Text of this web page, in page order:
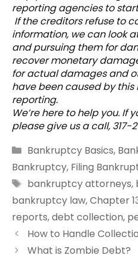
reporting agencies to
If the creditors refuse to
information, we can look
and pursuing them for
recover monetary
for actual damages and
have been caused by
reporting.
We’re here to help you. If
please give us a call, 317-
Categories
Bankruptcy Basics,
Bankruptcy, Filing
Tags
bankruptcy attorneys,
bankruptcy law,Chapter
reports,debt collection,
How to Handle
What is Zombie Debt?